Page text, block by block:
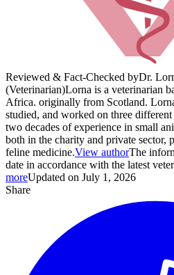
Reviewed & Fact-Checked byDr.
(Veterinarian)Lorna is a veterinarian
Africa. originally from Scotland.
studied, and worked on three
two decades of experience in small
both in the charity and private sector,
feline medicine.View authorThe
date in accordance with the latest
moreUpdated on July 1, 2026
Share